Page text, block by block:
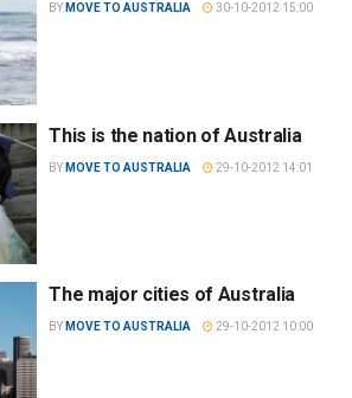
BY MOVE TO AUSTRALIA 30-10-2012 15:00
This is the nation of Australia
BY MOVE TO AUSTRALIA 29-10-2012 14:01
The major cities of Australia
BY MOVE TO AUSTRALIA 29-10-2012 10:00